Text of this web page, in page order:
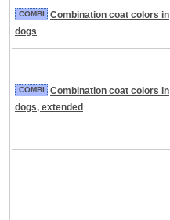
COMBI
Combination coat colors in
dogs
COMBI
Combination coat colors in
dogs, extended